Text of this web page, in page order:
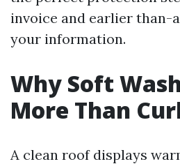
invoice and earlier than-
your information.
Why Soft
More Than
A clean roof displays